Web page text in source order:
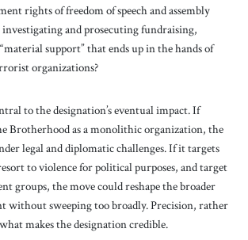
rights of freedom of speech and assembly
and prosecuting fundraising,
support” that ends up in the hands of
organizations?
to the designation’s eventual impact. If
Brotherhood as a monolithic organization, the
legal and diplomatic challenges. If it targets
to violence for political purposes, and target
groups, the move could reshape the broader
without sweeping too broadly. Precision, rather
makes the designation credible.